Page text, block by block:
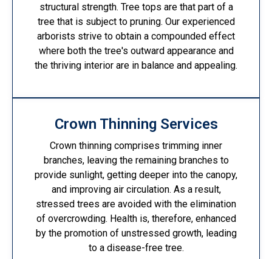
structural strength. Tree tops are that part of a
tree that is subject to pruning. Our experienced
arborists strive to obtain a compounded effect
where both the tree's outward appearance and
the thriving interior are in balance and appealing.
Crown Thinning Services
Crown thinning comprises trimming inner
branches, leaving the remaining branches to
provide sunlight, getting deeper into the canopy,
and improving air circulation. As a result,
stressed trees are avoided with the elimination
of overcrowding. Health is, therefore, enhanced
by the promotion of unstressed growth, leading
to a disease-free tree.